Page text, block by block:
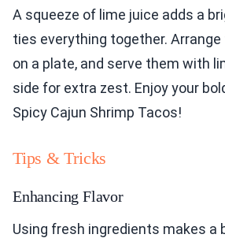
A squeeze of lime juice adds a
ties everything together.
on a plate, and serve them with
side for extra zest. Enjoy your
Spicy Cajun Shrimp Tacos!
Tips & Tricks
Enhancing Flavor
Using fresh ingredients makes a